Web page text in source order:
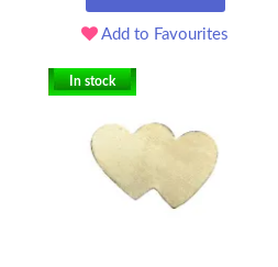
Add to Favourites
In stock